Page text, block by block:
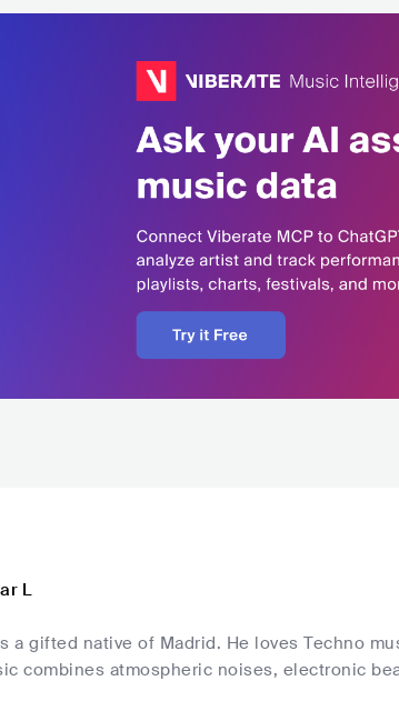
L
a gifted native of Madrid. He loves Techno
combines atmospheric noises, electronic